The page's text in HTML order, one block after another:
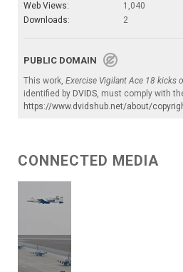
Web Views:
1,040
Downloads:
2
PUBLIC DOMAIN
This work, Exercise Vigilant Ace 18 kicks
identified by DVIDS, must comply with
https://www.dvidshub.net/about/
CONNECTED MEDIA